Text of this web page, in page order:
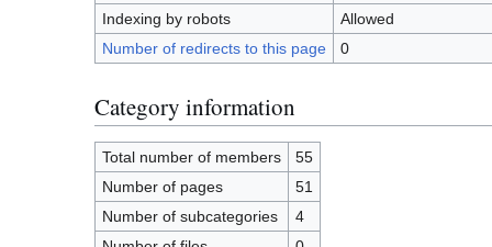
Indexing by robots
Allowed
Number of redirects to this page
0
Category information
Total number of members
55
Number of pages
51
Number of subcategories
4